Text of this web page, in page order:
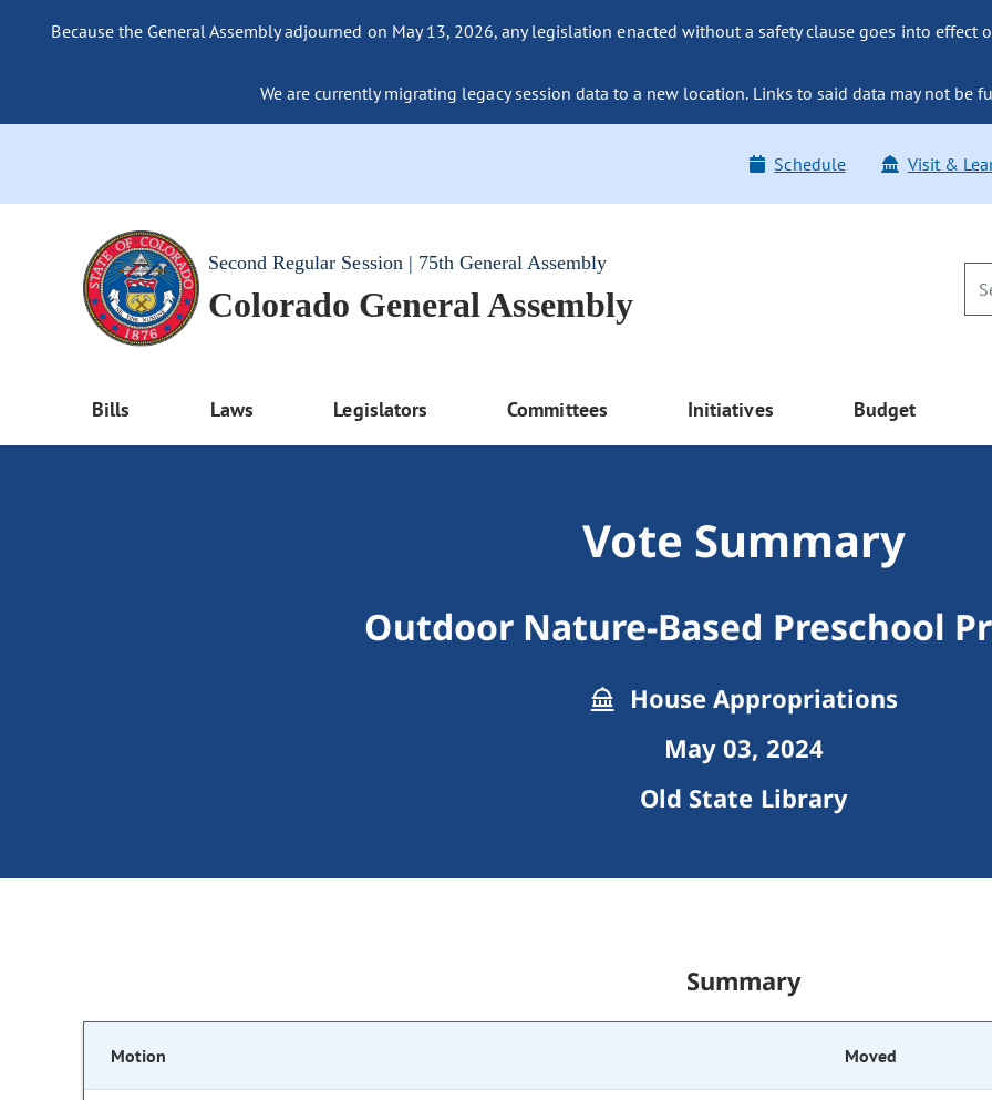
Because the General Assembly adjourned on May 13, 2026, any legislation enacted without a safety clause goes into effect
We are currently migrating legacy session data to a new location. Links to said data may not be
Schedule Visit &
Second Regular Session | 75th General Assembly
Colorado General Assembly
Bills Laws Legislators Committees Initiatives Budget
Vote Summary
Outdoor Nature-Based Preschool
House Appropriations
May 03, 2024
Old State Library
Summary
Motion Moved